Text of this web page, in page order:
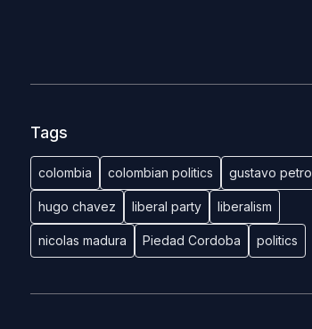
Tags
colombia colombian politics gustavo petro
hugo chavez liberal party liberalism
nicolas madura Piedad Cordoba politics